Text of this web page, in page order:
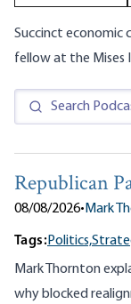
Succinct economic
fellow at the Mises
Republican
08/08/2026•Mark
Tags:Politics,
Mark Thornton
why blocked